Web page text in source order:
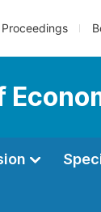
Proceedings